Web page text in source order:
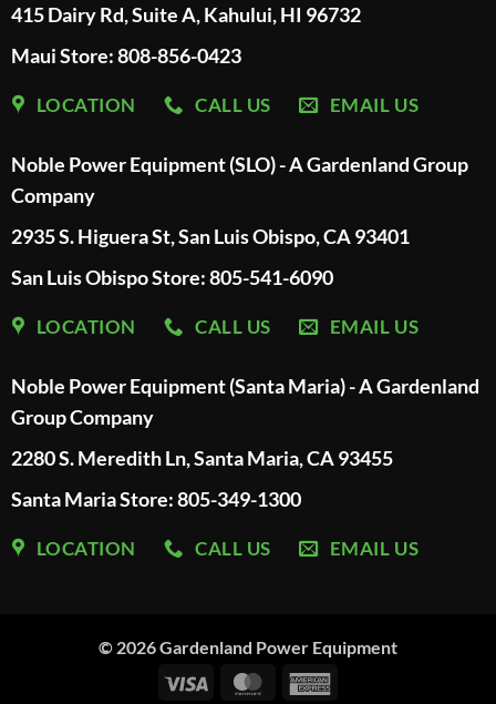
415 Dairy Rd, Suite A, Kahului, HI 96732
Maui Store: 808-856-0423
LOCATION CALL US EMAIL US
Noble Power Equipment (SLO) - A Gardenland Group
Company
2935 S. Higuera St, San Luis Obispo, CA 93401
San Luis Obispo Store: 805-541-6090
LOCATION CALL US EMAIL US
Noble Power Equipment (Santa Maria) - A Gardenland
Group Company
2280 S. Meredith Ln, Santa Maria, CA 93455
Santa Maria Store: 805-349-1300
LOCATION CALL US EMAIL US
© 2026Gardenland Power Equipment
Visa
MasterCard